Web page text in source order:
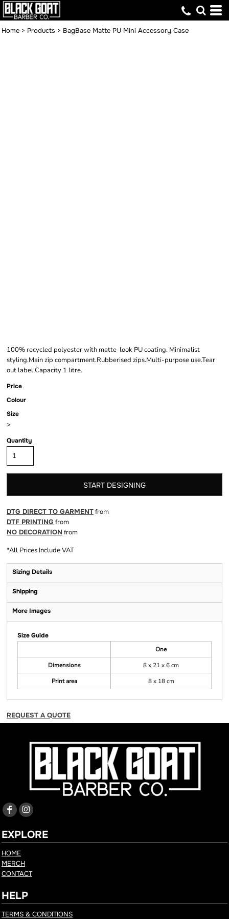
Home > Products > BagBase Matte PU Mini Accessory Case
100% recycled polyester with matte-look PU coating. Minimalist
styling.Main zip compartment.Rubberised zips.Multi-purpose use.Tear
out label.Capacity 1 litre.
Price
Colour
Size
>
Quantity
START DESIGNING
DTG DIRECT TO GARMENTfrom
DTF PRINTING from
NO DECORATION from
*All Prices Include VAT
Sizing Details
Shipping
More Images
Size Guide
One
Dimensions
8 x 21 x 6 cm
Print area
8 x 18 cm
REQUEST A QUOTE
EXPLORE
HOME
MERCH
CONTACT
HELP
TERMS & CONDITIONS